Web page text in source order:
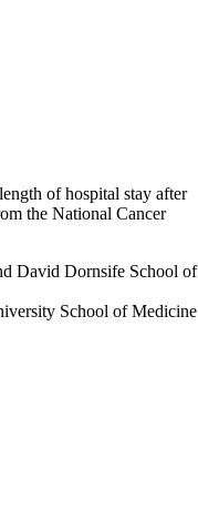
of hospital stay after
the National Cancer
David Dornsife School of
School of Medicine